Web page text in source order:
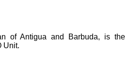
of Antigua and Barbuda, is the
Unit.